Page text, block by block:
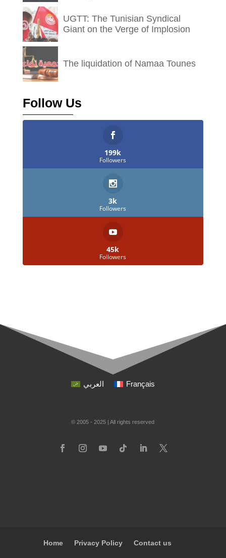
UGTT: The Tunisian Syndical
Giant on the Verge of Implosion
The liquidation of Namaa Tounes
Follow Us
199k
Followers
3k
Followers
45k
Followers
العربي Français
© 2005 - 2025 | All rights reserved
Home Privacy Policy Contact us